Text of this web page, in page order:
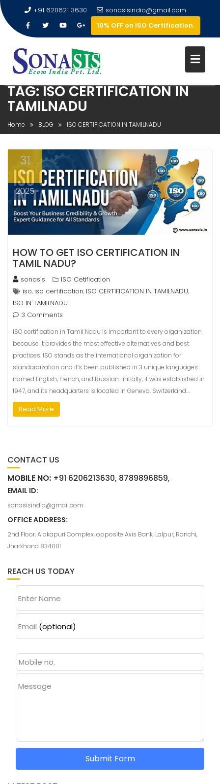
+91 620621 3630
sonasisindia@gmail.com
10% OFF on ISO Certification.
TAG:ISO CERTIFICATION IN
TAMILNADU
Home BLOG ISO CERTIFICATION IN TAMILNADU
31
Dec
2025
HOW TO GET ISO CERTIFICATION IN
TAMIL NADU?
sonasis
ISO Cetification
iso, iso certification, ISO CERTIFICATION IN TAMILNADU,
ISO IN TAMILNADU
3 Comments
ISO certification in Tamil Nadu Is important to every organization
because it provides the most effective alternatives and best
practices. ISO stands as the international organization for
standardization and it’s been published in 3 unique languages
named English, French, and Russian. Initially, it was established in
1947, and its headquarters is located in Geneva, Switzerland.…
Read More
CONTACT US
MOBILE NO: +91 6206213630, 8789896859,
EMAIL ID:
sonasisindia@gmail.com
OFFICE ADDRESS:
2nd Floor, Alokapuri Complex, opposite Axis Bank, Lalpur, Ranchi,
Jharkhand 834001
REACH US TODAY
Enter Name
Email (optional)
Message
Submit Form